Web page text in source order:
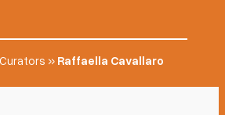
Curators » Raffaella Cavallaro